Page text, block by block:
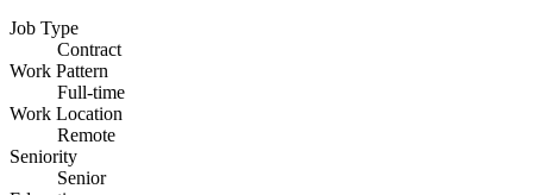
Job Type
Contract
Work Pattern
Full-time
Work Location
Remote
Seniority
Senior